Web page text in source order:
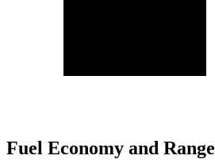
Fuel Economy and Range